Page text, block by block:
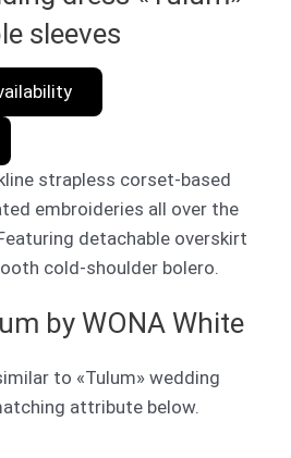
sleeves
strapless corset-based
embroideries all over the
detachable overskirt
cold-shoulder bolero.
by WONA White
to «Tulum» wedding
attribute below.